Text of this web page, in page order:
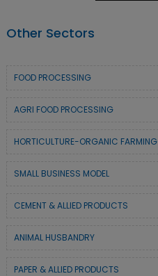
Other Sectors
FOOD PROCESSING
AGRI FOOD PROCESSING
HORTICULTURE-ORGANIC FARMING
SMALL BUSINESS MODEL
CEMENT & ALLIED PRODUCTS
ANIMAL HUSBANDRY
PAPER & ALLIED PRODUCTS